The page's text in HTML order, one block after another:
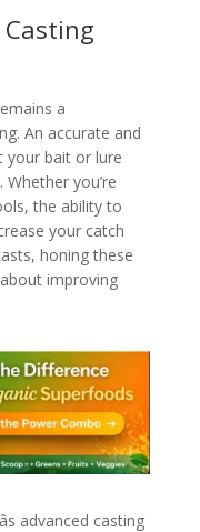
a
An accurate and
your bait or lure
you’re
the ability to
your catch
honing these
improving
advanced casting